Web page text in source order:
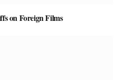
on Foreign Films